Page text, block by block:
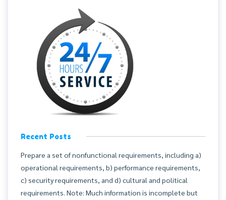
Recent Posts
Prepare a set of nonfunctional requirements, including a)
operational requirements, b) performance requirements,
c) security requirements, and d) cultural and political
requirements. Note: Much information is incomplete but